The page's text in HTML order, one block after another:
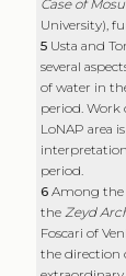
theZeyd
Foscari of
the direction
features,
on the long
centuries.
for the
investigation
providing for
ceramic
appear soon
results that